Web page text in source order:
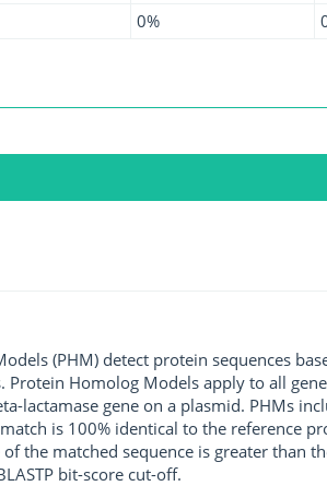
0%
(PHM) detect protein sequences
Protein Homolog Models apply to all
lactamase gene on a plasmid. PHMs
is 100% identical to the reference
the matched sequence is greater than
bit-score cut-off.